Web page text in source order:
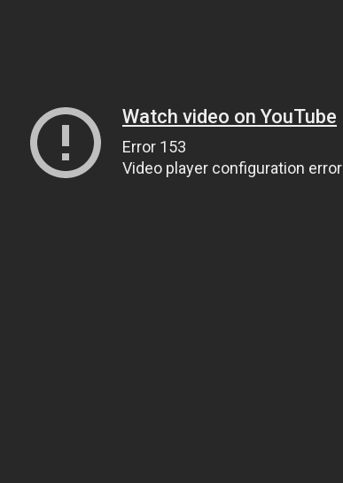
Watch video on YouTube
Error 153
Video player configuration error